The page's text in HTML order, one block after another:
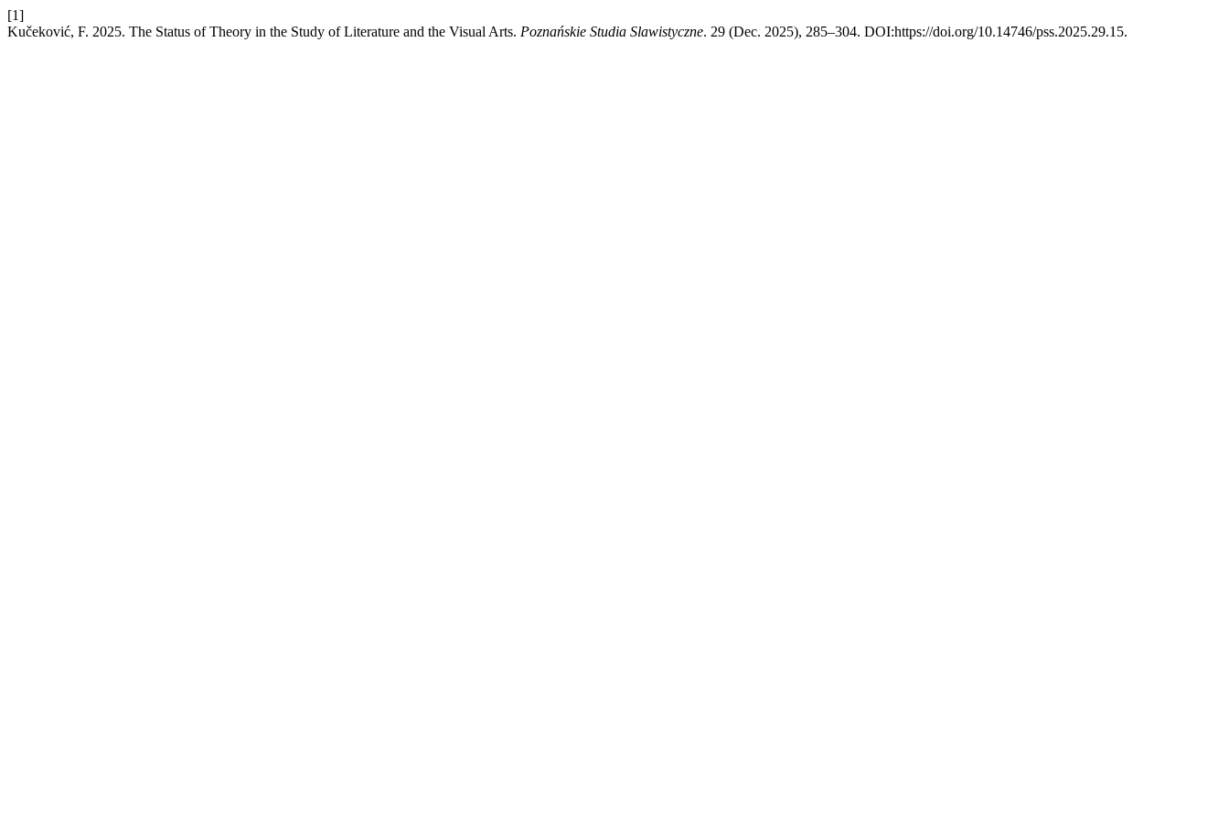
[1]
Kučeković, F. 2025. The Status of Theory in the Study of Literature and the Visual Arts. Poznańskie Studia Slawistyczne. 29 (Dec. 2025), 285–304. DOI:https://doi.org/10.14746/pss.2025.29.15.